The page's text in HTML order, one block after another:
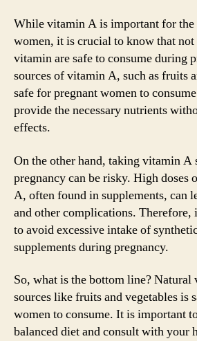
While vitamin A is important for the
women, it is crucial to know that
vitamin are safe to consume during
sources of vitamin A, such as fruits
safe for pregnant women to
provide the necessary nutrients
effects.
On the other hand, taking vitamin A
pregnancy can be risky. High doses
A, often found in supplements, can
and other complications. Therefore,
to avoid excessive intake of
supplements during pregnancy.
So, what is the bottom line?
sources like fruits and vegetables is
women to consume. It is important
balanced diet and consult with your